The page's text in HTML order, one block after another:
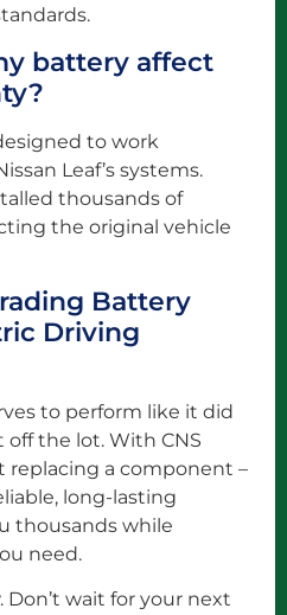
battery affect
to work
Leaf’s systems.
thousands of
the original vehicle
Battery
Driving
to perform like it did
the lot. With CNS
replacing a component –
long-lasting
thousands while
need.
wait for your next